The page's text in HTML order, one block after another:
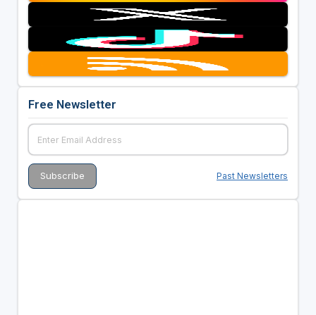
Free Newsletter
Past Newsletters